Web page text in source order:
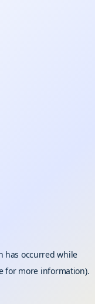
has occurred while
for more information).